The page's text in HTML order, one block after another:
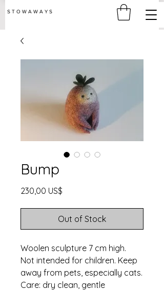
S T O W A W A Y S
Bump
230,00 US$
Out of Stock
Woolen sculpture 7 cm high.
Not intended for children. Keep
away from pets, especially cats.
Care: dry clean, gentle